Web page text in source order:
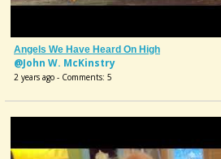
Angels We Have Heard On High
@John W. McKinstry
2 years ago - Comments: 5